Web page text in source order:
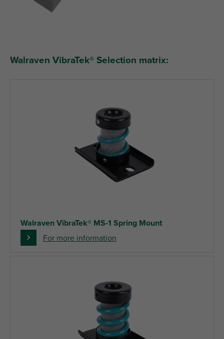
Walraven VibraTek® Selection matrix:
Walraven VibraTek® MS-1 Spring Mount
For more information